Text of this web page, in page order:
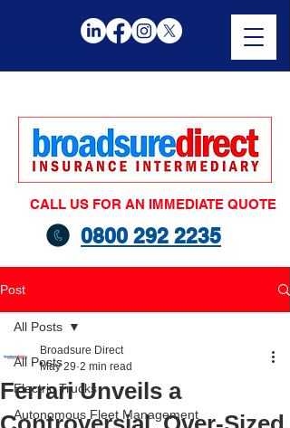
CALL US FOR AN IMMEDIATE QUOTE
0800 292 2235
Post
All Posts
Electric Trucks
Autonomous Fleet Management
All Posts
Ferrari Unveils a
Broadsure Direct
May 29 2 min read